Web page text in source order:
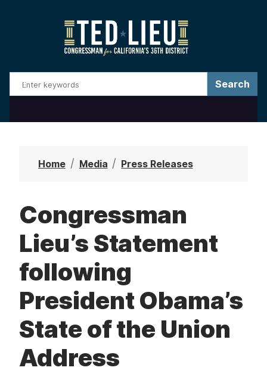
a
Home Media Press Releases
Congressman
Lieu’s Statement
following
President Obama’s
State of the Union
Address